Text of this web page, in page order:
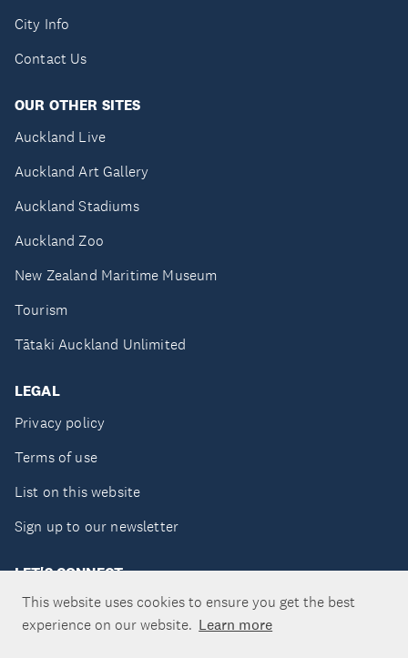
This website uses cookies to ensure you get the best
experience on our website. Learn more
City Info
Contact Us
OUR OTHER SITES
Auckland Live
Auckland Art Gallery
Auckland Stadiums
Auckland Zoo
New Zealand Maritime Museum
Tourism
Tātaki Auckland Unlimited
LEGAL
Privacy policy
Terms of use
List on this website
Sign up to our newsletter
LET'S CONNECT